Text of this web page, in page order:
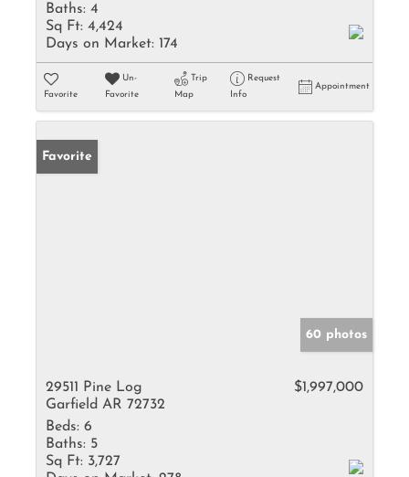
Baths: 4
Sq Ft: 4,424
Days on Market: 174
Favorite
Un-
Favorite
Trip
Map
Request
Info
Appointment
Favorite
60 photos
29511 Pine Log
Garfield AR 72732
$1,997,000
Beds: 6
Baths: 5
Sq Ft: 3,727